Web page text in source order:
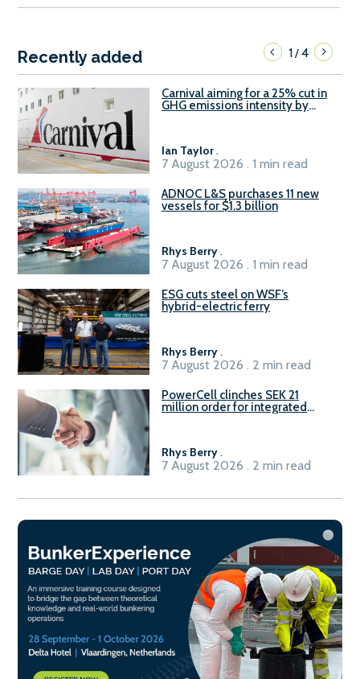
Recently added 1/4
Carnival aiming for a 25% cut in
GHG emissions intensity by
Ian Taylor.
7 August 2026 . 1 min read
ADNOC L&S purchases 11 new
vessels for $1.3 billion
Rhys Berry.
7 August 2026 . 1 min read
ESG cuts steel on WSF’s
hybrid-electric ferry
Rhys Berry.
7 August 2026 . 2 min read
PowerCell clinches SEK 21
million order for integrated
Rhys Berry.
7 August 2026 . 2 min read